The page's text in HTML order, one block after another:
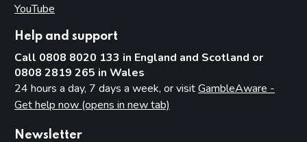
YouTube
Help and support
Call 0808 8020 133 in England and Scotland or
0808 2819 265 in Wales
24 hours a day, 7 days a week, or visitGambleAware -
Get help now (opens in new tab)
Newsletter